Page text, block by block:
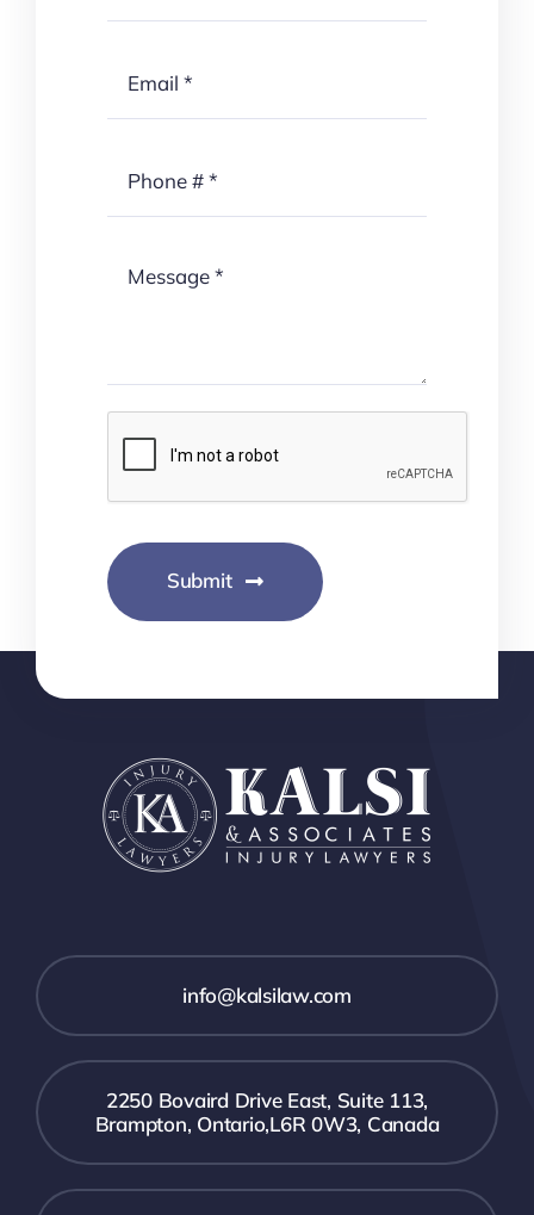
Submit
info@kalsilaw.com
2250 Bovaird Drive East, Suite 113,
Brampton, Ontario,L6R 0W3, Canada